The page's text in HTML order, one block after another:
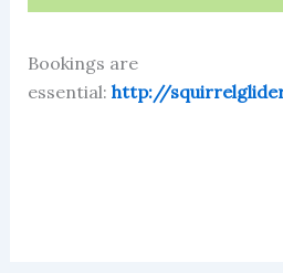
Bookings are
essential: http://